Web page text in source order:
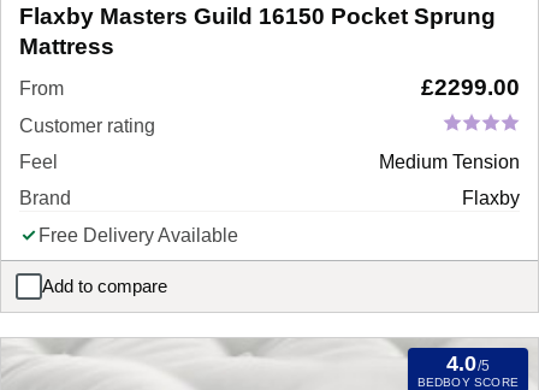
Flaxby Masters Guild 16150 Pocket Sprung
Mattress
From £2299.00
Customer rating
Feel
Medium Tension
Brand
Flaxby
Free Delivery Available
Add to compare
Flaxby Masters Guild 16150 Pocket Sprung Mattress
4.0/5
BEDBOY SCORE